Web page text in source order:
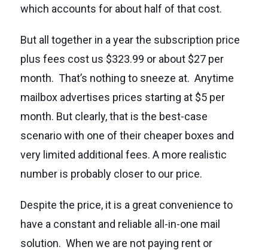
which accounts for about half of that cost.
But all together in a year the subscription price
plus fees cost us $323.99 or about $27 per
month. That’s nothing to sneeze at. Anytime
mailbox advertises prices starting at $5 per
month. But clearly, that is the best-case
scenario with one of their cheaper boxes and
very limited additional fees. A more realistic
number is probably closer to our price.
Despite the price, it is a great convenience to
have a constant and reliable all-in-one mail
solution. When we are not paying rent or